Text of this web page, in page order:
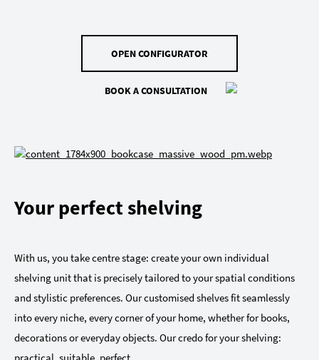
OPEN CONFIGURATOR
BOOK A CONSULTATION
Your perfect shelving
With us, you take centre stage: create your own individual
shelving unit that is precisely tailored to your spatial conditions
and stylistic preferences. Our customised shelves fit seamlessly
into every niche, every corner of your home, whether for books,
decorations or everyday objects. Our credo for your shelving: